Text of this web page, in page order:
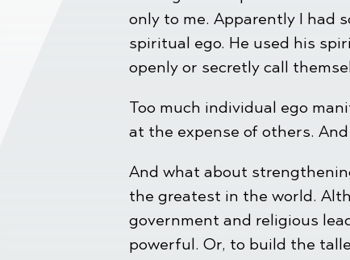
only to me. Apparently I had
spiritual ego. He used his
openly or secretly call
Too much individual ego
at the expense of others.
And what about
the greatest in the world.
government and religious
powerful. Or, to build the